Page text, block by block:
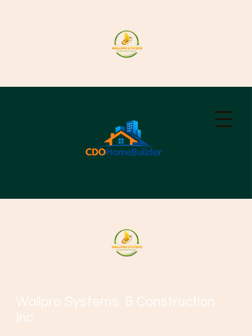
Wallpro Systems & Construction
Inc.